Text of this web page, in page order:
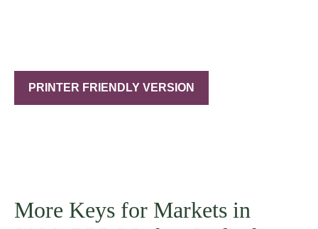
PRINTER FRIENDLY VERSION
More Keys for Markets in